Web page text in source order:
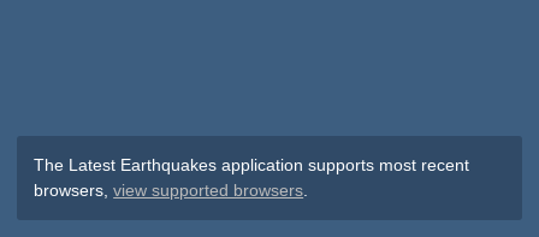
The Latest Earthquakes application supports most recent
browsers,view supported browsers